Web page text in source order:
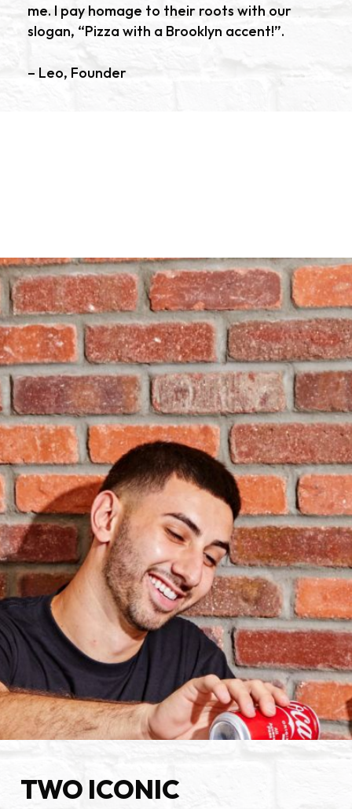
me. I pay homage to their roots with our
slogan, “Pizza with a Brooklyn accent!”.
– Leo, Founder
TWO ICONIC